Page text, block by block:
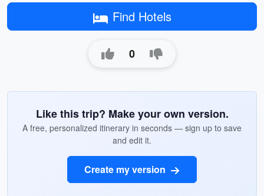
Find Hotels
0
Like this trip? Make your own version.
A free, personalized itinerary in seconds — sign up to save
and edit it.
Create my version